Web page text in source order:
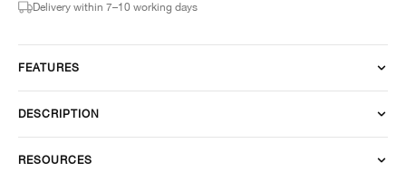
Delivery within 7–10 working days
FEATURES
DESCRIPTION
RESOURCES